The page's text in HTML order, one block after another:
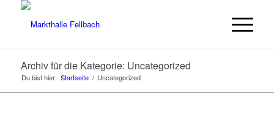
Archiv für die Kategorie: Uncategorized
Du bist hier: Startseite / Uncategorized